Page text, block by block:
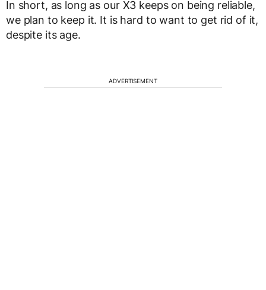
In short, as long as our X3 keeps on being reliable,
we plan to keep it. It is hard to want to get rid of it,
despite its age.
ADVERTISEMENT